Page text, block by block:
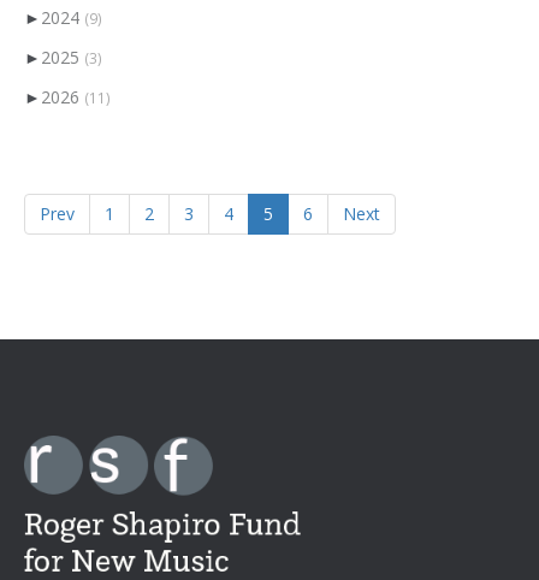
► 2024 (9)
► 2025 (3)
► 2026 (11)
Prev 1 2 3 4 5 6 Next